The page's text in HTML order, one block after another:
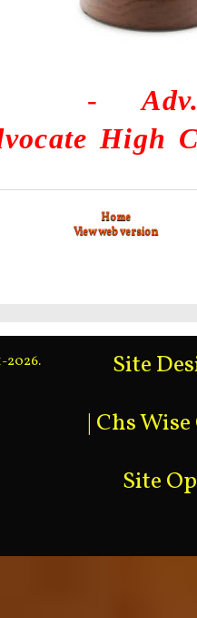
-
High
Home
View web version
2026.
Site
| Chs
Site